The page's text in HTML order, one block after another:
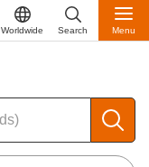
Worldwide Search Menu